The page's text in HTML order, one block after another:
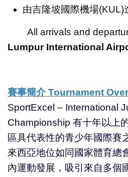
由吉隆坡國際機場(KUL)
All arrivals and
Lumpur International
賽事簡介 Tournament
SportExcel – International
Championship 有十年以上
區具代表性的青少年國際賽
來西亞地位如同國家體育總
內運動發展，吸引來自多個